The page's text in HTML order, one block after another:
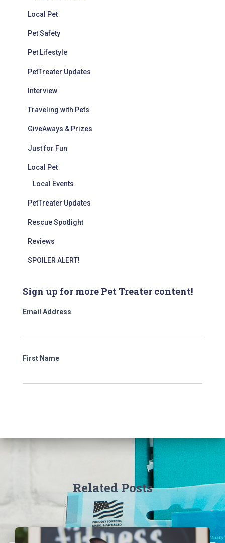
Local Pet
Pet Safety
Pet Lifestyle
PetTreater Updates
Interview
Traveling with Pets
GiveAways & Prizes
Just for Fun
Local Pet
Local Events
PetTreater Updates
Rescue Spotlight
Reviews
SPOILER ALERT!
Sign up for more Pet Treater content!
Email Address
First Name
Related Posts